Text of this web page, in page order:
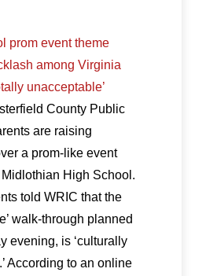
prom event theme
among Virginia
unacceptable’
County Public
are raising
a prom-like event
High School.
told WRIC that the
walk-through planned
evening, is ‘culturally
According to an online